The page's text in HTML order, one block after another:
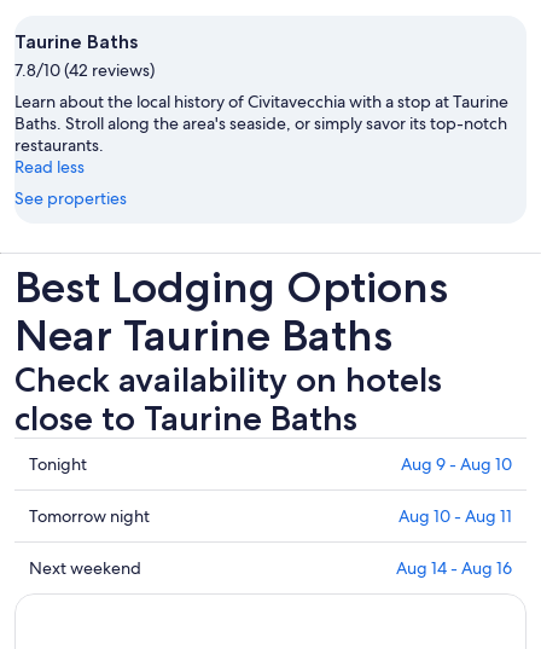
Taurine Baths
7.8/10 (42 reviews)
Learn about the local history of Civitavecchia with a stop at Taurine
Baths. Stroll along the area's seaside, or simply savor its top-notch
restaurants.
Read less
See properties
Best Lodging Options
Near Taurine Baths
Check availability on hotels
close to Taurine Baths
Check
prices
close
to
Taurine
Baths
Tonight Aug 9 - Aug 10
Check
prices
close
to
Tomorrow night Aug 10 - Aug 11
Check
prices
Next weekend Aug 14 - Aug 16